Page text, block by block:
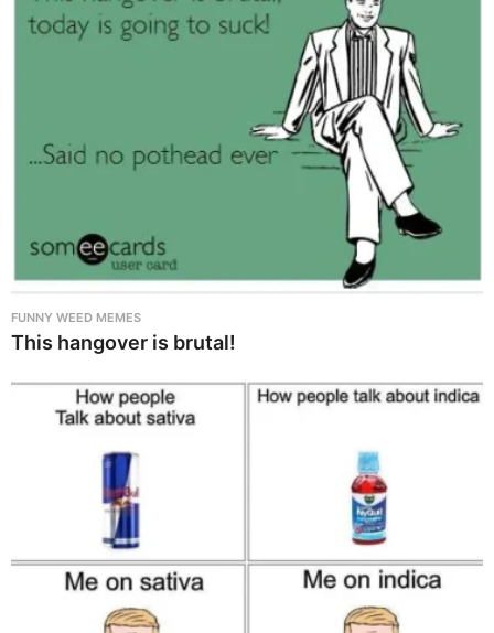
FUNNY WEED MEMES
This hangover is brutal!